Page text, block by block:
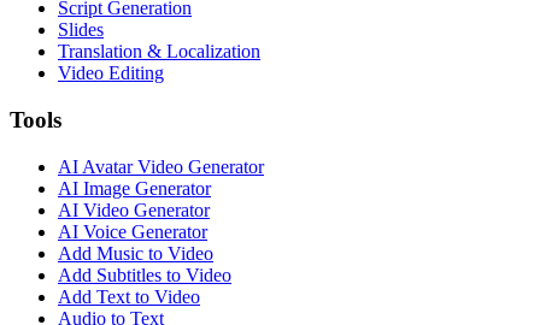
Script Generation
Slides
Translation & Localization
Video Editing
Tools
AI Avatar Video Generator
AI Image Generator
AI Video Generator
AI Voice Generator
Add Music to Video
Add Subtitles to Video
Add Text to Video
Audio to Text